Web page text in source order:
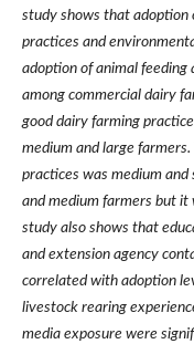
study shows that adoption
practices and
adoption of animal feeding
among commercial dairy
good dairy farming
medium and large
practices was medium
and medium farmers but it
study also shows that
and extension agency
correlated with adoption
livestock rearing
media exposure were